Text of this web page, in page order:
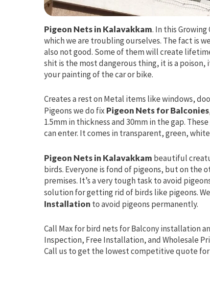
Pigeon Nets in Kalavakkam. In this
which we are troubling ourselves. The fact is
also not good. Some of them will create
shit is the most dangerous thing, it is a
your painting of the car or bike.
Creates a rest on Metal items like windows,
Pigeons we do fix Pigeon Nets for Balconies
1.5mm in thickness and 30mm in the gap.
can enter. It comes in transparent, green,
Pigeon Nets in Kalavakkam beautiful
birds. Everyone is fond of pigeons, but on
premises. It’s a very tough task to avoid
solution for getting rid of birds like pigeons.
Installation to avoid pigeons permanently.
Call Max for bird nets for Balcony installation
Inspection, Free Installation, and Wholesale
Call us to get the lowest competitive quote